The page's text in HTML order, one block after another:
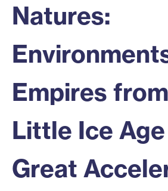
Natures:
Empires
Little Ice
Great